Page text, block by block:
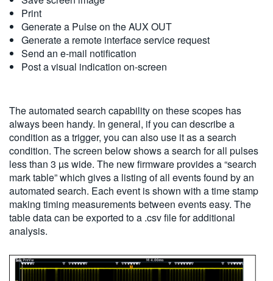
Print
Generate a Pulse on the AUX OUT
Generate a remote interface service request
Send an e-mail notification
Post a visual indication on-screen
The automated search capability on these scopes has
always been handy. In general, if you can describe a
condition as a trigger, you can also use it as a search
condition. The screen below shows a search for all pulses
less than 3 µs wide. The new firmware provides a “search
mark table” which gives a listing of all events found by an
automated search. Each event is shown with a time stamp
making timing measurements between events easy. The
table data can be exported to a .csv file for additional
analysis.